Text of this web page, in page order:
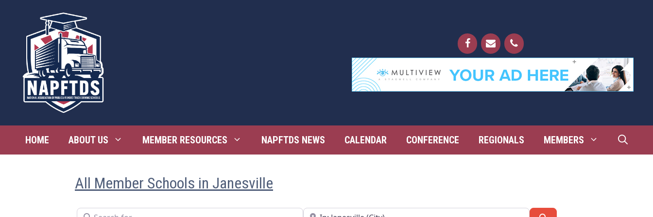
HOME ABOUT US MEMBER RESOURCES NAPFTDS NEWS CALENDAR CONFERENCE REGIONALS MEMBERS
All Member Schools in Janesville
Search for Near